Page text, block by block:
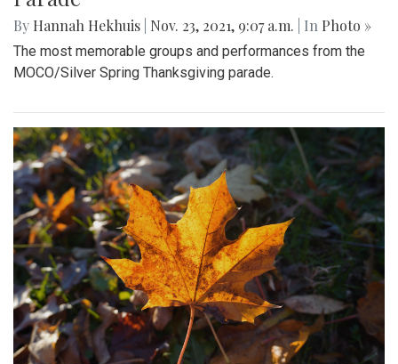
By Hannah Hekhuis Nov. 23, 2021, 9:07 a.m. | In Photo »
The most memorable groups and performances from the
MOCO/Silver Spring Thanksgiving parade.